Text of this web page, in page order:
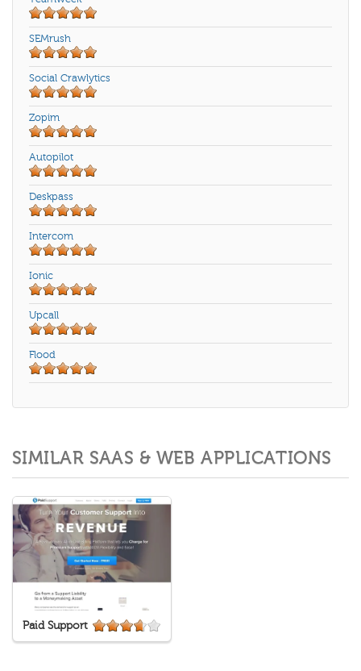
SEMrush
Social Crawlytics
Zopim
Autopilot
Deskpass
Intercom
Ionic
Upcall
Flood
SIMILAR SAAS & WEB APPLICATIONS
Paid Support